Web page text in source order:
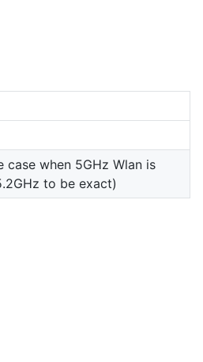
case when 5GHz Wlan is
to be exact)